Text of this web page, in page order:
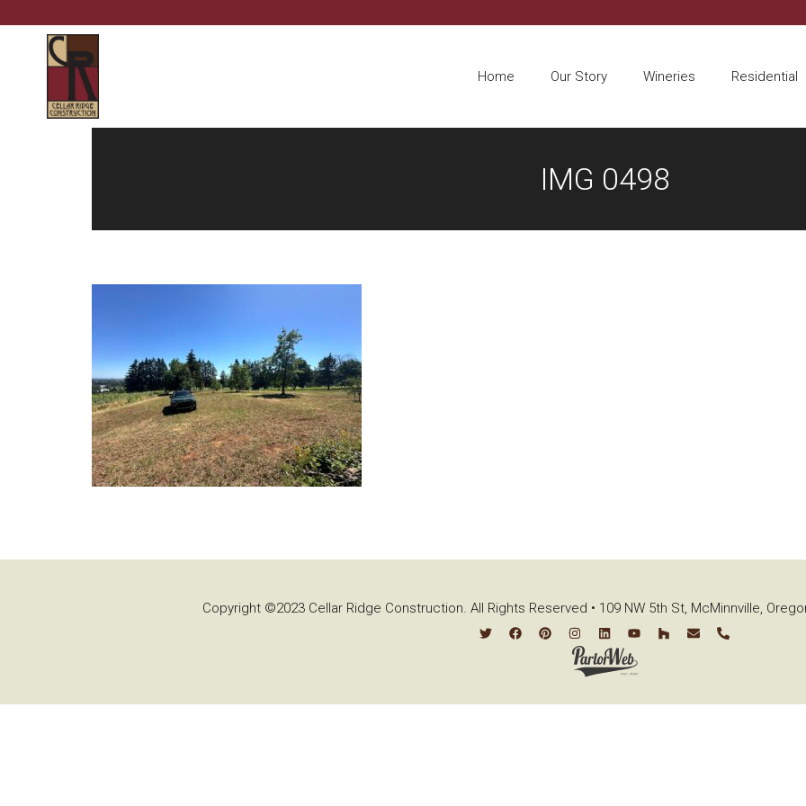
Home Our Story Wineries Residential
IMG 0498
Copyright ©2023 Cellar Ridge Construction. All Rights Reserved • 109 NW 5th St, McMinnville,